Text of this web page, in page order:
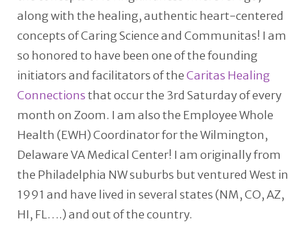
along with the healing, authentic heart-centered
concepts of Caring Science and Communitas! I am
so honored to have been one of the founding
initiators and facilitators of theCaritas Healing
Connectionsthat occur the 3rd Saturday of every
month on Zoom. I am also the Employee Whole
Health (EWH) Coordinator for the Wilmington,
Delaware VA Medical Center! I am originally from
the Philadelphia NW suburbs but ventured West in
1991 and have lived in several states (NM, CO, AZ,
HI, FL….) and out of the country.